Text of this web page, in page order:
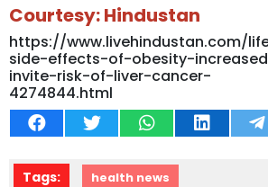
Courtesy: Hindustan
https://www.livehindustan.com/
side-effects-of-obesity-
invite-risk-of-liver-cancer-
4274844.html
Tags: health news